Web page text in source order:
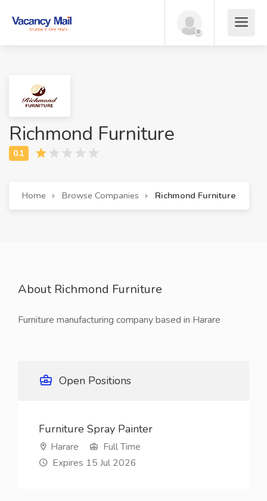
Richmond Furniture
Home Browse Companies Richmond Furniture
About Richmond Furniture
Furniture manufacturing company based in Harare
Open Positions
Furniture Spray Painter
Harare
Full Time
Expires 15 Jul 2026